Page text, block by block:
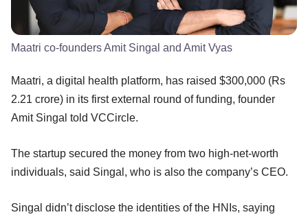
Maatri co-founders Amit Singal and Amit Vyas
Maatri, a digital health platform, has raised $300,000 (Rs
2.21 crore) in its first external round of funding, founder
Amit Singal told VCCircle.
The startup secured the money from two high-net-worth
individuals, said Singal, who is also the company’s CEO.
Singal didn’t disclose the identities of the HNIs, saying